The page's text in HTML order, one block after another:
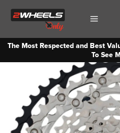
The Most Respected and Best
To See